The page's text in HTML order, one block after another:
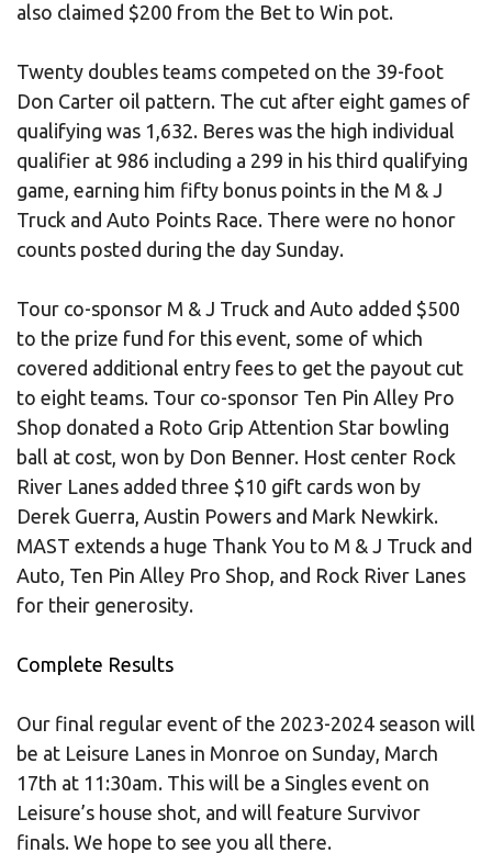
also claimed $200 from the Bet to Win pot.
Twenty doubles teams competed on the 39-foot
Don Carter oil pattern. The cut after eight games of
qualifying was 1,632. Beres was the high individual
qualifier at 986 including a 299 in his third qualifying
game, earning him fifty bonus points in the M & J
Truck and Auto Points Race. There were no honor
counts posted during the day Sunday.
Tour co-sponsor M & J Truck and Auto added $500
to the prize fund for this event, some of which
covered additional entry fees to get the payout cut
to eight teams. Tour co-sponsor Ten Pin Alley Pro
Shop donated a Roto Grip Attention Star bowling
ball at cost, won by Don Benner. Host center Rock
River Lanes added three $10 gift cards won by
Derek Guerra, Austin Powers and Mark Newkirk.
MAST extends a huge Thank You to M & J Truck and
Auto, Ten Pin Alley Pro Shop, and Rock River Lanes
for their generosity.
Complete Results
Our final regular event of the 2023-2024 season will
be at Leisure Lanes in Monroe on Sunday, March
17th at 11:30am. This will be a Singles event on
Leisure’s house shot, and will feature Survivor
finals. We hope to see you all there.